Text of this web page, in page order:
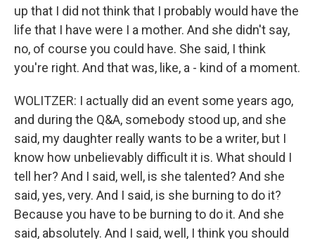
up that I did not think that I probably would have the
life that I have were I a mother. And she didn't say,
no, of course you could have. She said, I think
you're right. And that was, like, a - kind of a moment.
WOLITZER: I actually did an event some years ago,
and during the Q&A, somebody stood up, and she
said, my daughter really wants to be a writer, but I
know how unbelievably difficult it is. What should I
tell her? And I said, well, is she talented? And she
said, yes, very. And I said, is she burning to do it?
Because you have to be burning to do it. And she
said, absolutely. And I said, well, I think you should